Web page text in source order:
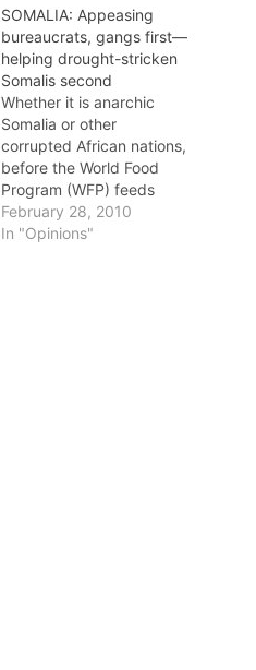
SOMALIA: Appeasing
bureaucrats, gangs first—
helping drought-stricken
Somalis second
Whether it is anarchic
Somalia or other
corrupted African nations,
before the World Food
Program (WFP) feeds
drought-devastated
locals: catering to the
February 28, 2010
In "Opinions"